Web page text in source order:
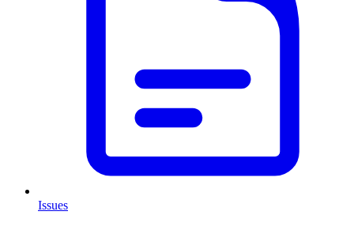
Issues